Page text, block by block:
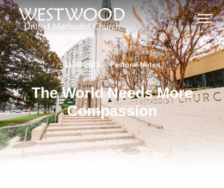
11/08/2023 Pastoral Notes
The World Needs More
Compassion